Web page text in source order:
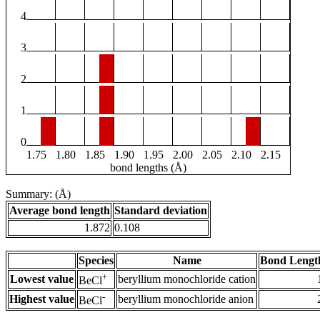
4
3
2
1
0
1.75
1.80 1.85 1.90 1.95 2.00 2.05 2.10
2.15
bond lengths (Å)
Summary: (Å)
Average bond length Standard deviation
1.872 0.108
Species Name
Bond
Lowest value BeCl+ beryllium monochloride cation
Highest value BeCl- beryllium monochloride anion